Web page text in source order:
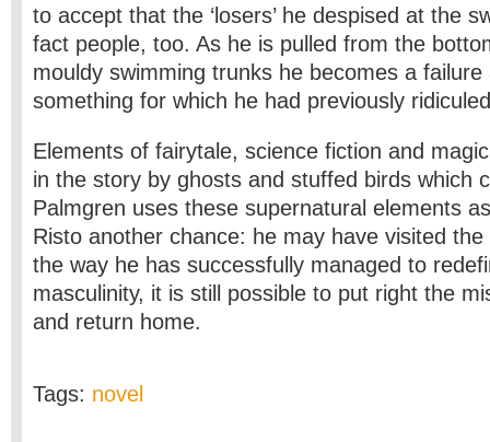
to accept that the ‘losers’ he despised at the
fact people, too. As he is pulled from the
mouldy swimming trunks he becomes a failure
something for which he had previously
Elements of fairytale, science fiction and
in the story by ghosts and stuffed birds which
Palmgren uses these supernatural elements
Risto another chance: he may have visited
the way he has successfully managed to
masculinity, it is still possible to put right the
and return home.
Tags: novel